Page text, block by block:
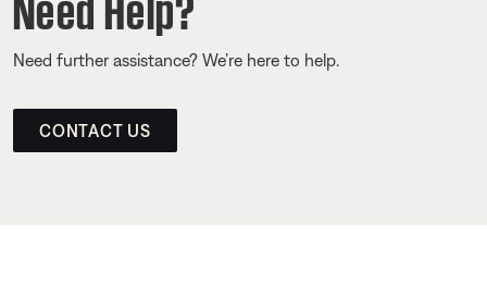
Need further assistance? We’re here to help.
CONTACT US